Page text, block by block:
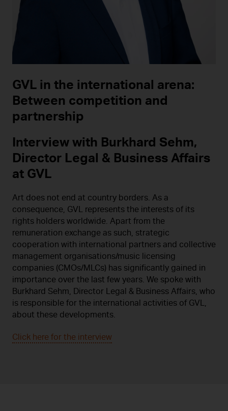
GVL in the international arena:
Between competition and
partnership
Interview with Burkhard Sehm,
Director Legal & Business Affairs
at GVL
Art does not end at country borders. As a
consequence, GVL represents the interests of its
rights holders worldwide. Apart from the
remuneration exchange as such, strategic
cooperation with international partners and collective
management organisations/music licensing
companies (CMOs/MLCs) has significantly gained in
importance over the last few years. We spoke with
Burkhard Sehm, Director Legal & Business Affairs, who
is responsible for the international activities of GVL,
about these developments.
Click here for the interview